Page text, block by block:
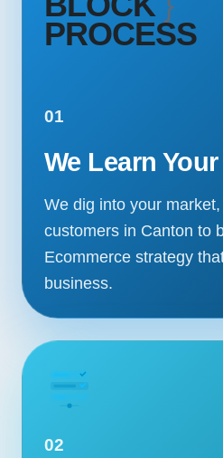
PROCESS
01
We Learn
We dig into your
customers in Canton to
Ecommerce strategy
business.
02